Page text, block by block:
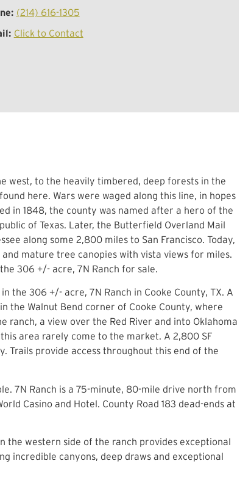
(214) 616-1305
Click to Contact
west, to the heavily timbered, deep forests in the
here. Wars were waged along this line, in hopes
in 1848, the county was named after a hero of the
of Texas. Later, the Butterfield Overland Mail
along some 2,800 miles to San Francisco. Today,
mature tree canopies with vista views for miles.
306 +/- acre, 7N Ranch for sale.
the 306 +/- acre, 7N Ranch in Cooke County, TX. A
the Walnut Bend corner of Cooke County, where
a view over the Red River and into Oklahoma
area rarely come to the market. A 2,800 SF
Trails provide access throughout this end of the
7N Ranch is a 75-minute, 80-mile drive north from
Casino and Hotel. County Road 183 dead-ends at
western side of the ranch provides exceptional
incredible canyons, deep draws and exceptional